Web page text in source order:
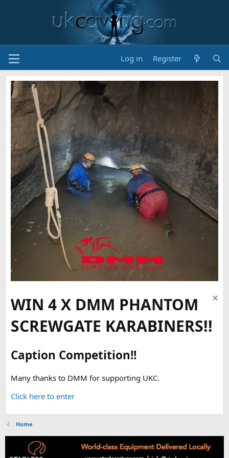
Log in Register
WIN 4 X DMM PHANTOM
SCREWGATE KARABINERS!!
Caption Competition!!
Many thanks to DMM for supporting UKC.
Click here to enter
Home